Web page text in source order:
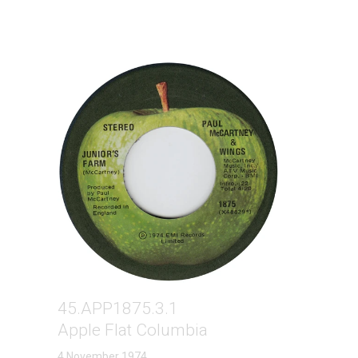
45.APP1875.3.1
Apple Flat Columbia